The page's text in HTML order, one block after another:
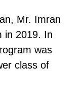
Mr. Imran
in 2019. In
was
class of